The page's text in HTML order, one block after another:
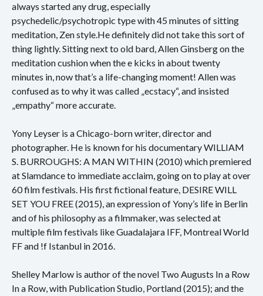
always started any drug, especially
psychedelic/psychotropic type with 45 minutes of sitting
meditation, Zen style.He definitely did not take this sort of
thing lightly. Sitting next to old bard, Allen Ginsberg on the
meditation cushion when the e kicks in about twenty
minutes in, now that’s a life-changing moment! Allen was
confused as to why it was called „ecstacy“, and insisted
„empathy“ more accurate.
Yony Leyser is a Chicago-born writer, director and
photographer. He is known for his documentary WILLIAM
S. BURROUGHS: A MAN WITHIN (2010) which premiered
at Slamdance to immediate acclaim, going on to play at over
60 film festivals. His first fictional feature, DESIRE WILL
SET YOU FREE (2015), an expression of Yony’s life in Berlin
and of his philosophy as a filmmaker, was selected at
multiple film festivals like Guadalajara IFF, Montreal World
FF and !f Istanbul in 2016.
Shelley Marlow is author of the novel Two Augusts In a Row
In a Row, with Publication Studio, Portland (2015); and the